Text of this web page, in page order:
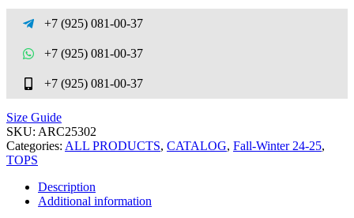
+7 (925) 081-00-37
+7 (925) 081-00-37
+7 (925) 081-00-37
Size Guide
SKU: ARC25302
Categories: ALL PRODUCTS, CATALOG, Fall-Winter 24-25,
TOPS
Description
Additional information